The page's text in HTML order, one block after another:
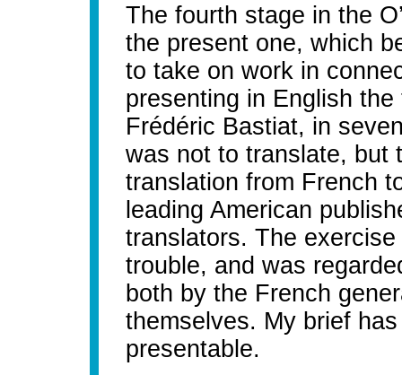
The fourth stage in the
the present one, which
to take on work in
presenting in English
Frédéric Bastiat, in
was not to translate, but
translation from French
leading American
translators. The
trouble, and was
both by the French
themselves. My brief
presentable.